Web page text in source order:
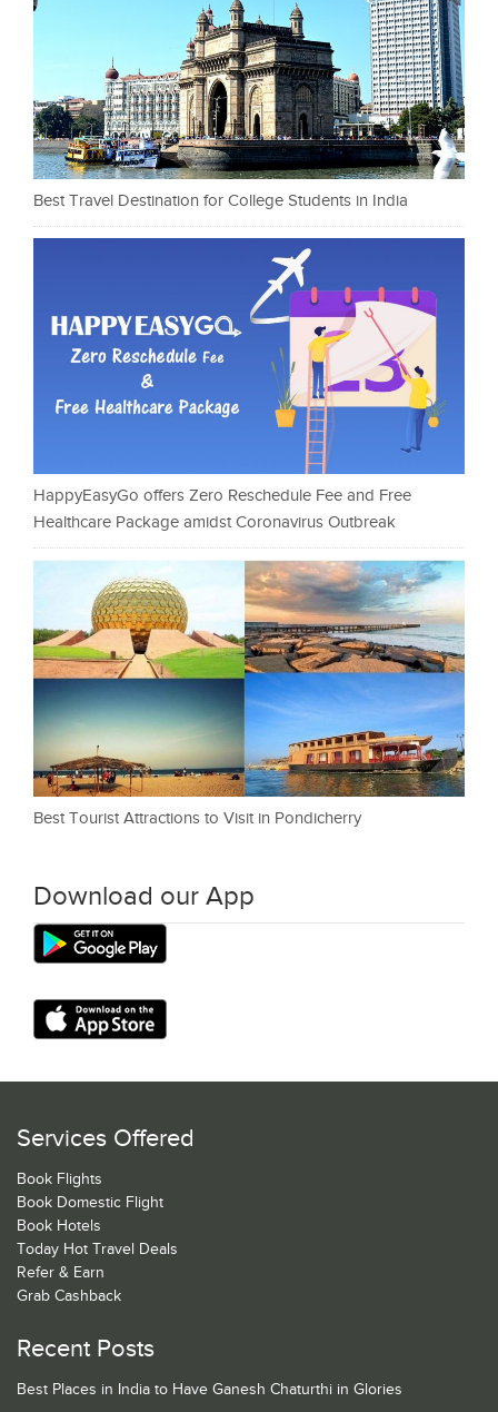
Best Travel Destination for College Students in India
HappyEasyGo offers Zero Reschedule Fee and Free
Healthcare Package amidst Coronavirus Outbreak
Best Tourist Attractions to Visit in Pondicherry
Download our App
Services Offered
Book Flights
Book Domestic Flight
Book Hotels
Today Hot Travel Deals
Refer & Earn
Grab Cashback
Recent Posts
Best Places in India to Have Ganesh Chaturthi in Glories